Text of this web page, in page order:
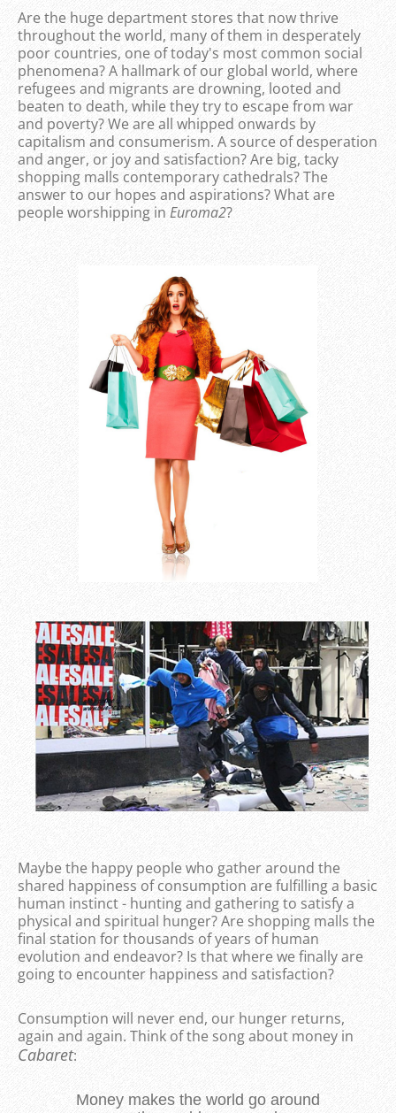
Are the huge department stores that now thrive
throughout the world, many of them in desperately
poor countries, one of today's most common social
phenomena? A hallmark of our global world, where
refugees and migrants are drowning, looted and
beaten to death, while they try to escape from war
and poverty? We are all whipped onwards by
capitalism and consumerism. A source of desperation
and anger, or joy and satisfaction? Are big, tacky
shopping malls contemporary cathedrals? The
answer to our hopes and aspirations? What are
people worshipping in Euroma2?
Maybe the happy people who gather around the
shared happiness of consumption are fulfilling a basic
human instinct - hunting and gathering to satisfy a
physical and spiritual hunger? Are shopping malls the
final station for thousands of years of human
evolution and endeavor? Is that where we finally are
going to encounter happiness and satisfaction?
Consumption will never end, our hunger returns,
again and again. Think of the song about money in
Cabaret:
Money makes the world go around